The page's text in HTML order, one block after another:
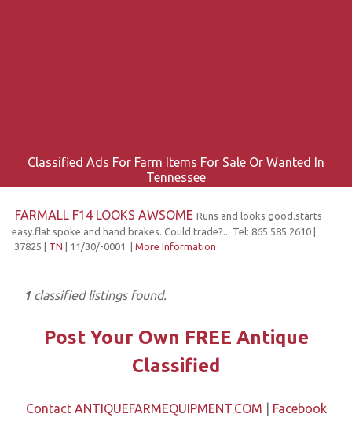
Classified Ads For Farm Items For Sale Or Wanted In
Tennessee
FARMALL F14 LOOKS AWSOME Runs and looks good.starts
easy.flat spoke and hand brakes. Could trade?... Tel: 865 585 2610 |
37825 | TN | 11/30/-0001 | More Information
1 classified listings found.
Post Your Own FREE Antique
Classified
Contact ANTIQUEFARMEQUIPMENT.COM Facebook